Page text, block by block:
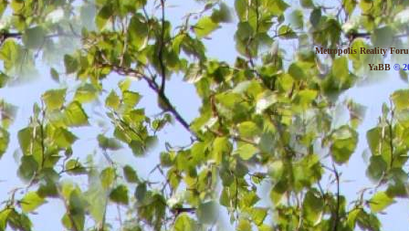
Metropolis Reality
YaBB©